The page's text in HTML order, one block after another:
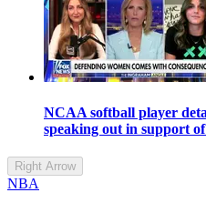
NCAA softball player
speaking out in support
Right Arrow
NBA